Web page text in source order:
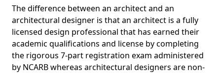
The difference between an architect and an
architectural designer is that an architect is a fully
licensed design professional that has earned their
academic qualifications and license by completing
the rigorous 7-part registration exam administered
by NCARB whereas architectural designers are non-